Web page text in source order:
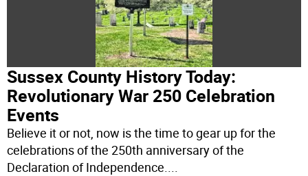
Sussex County History Today:
Revolutionary War 250 Celebration
Events
Believe it or not, now is the time to gear up for the
celebrations of the 250th anniversary of the
Declaration of Independence.